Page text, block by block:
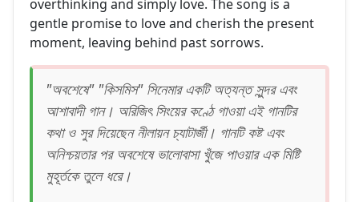
overthinking and simply love. The song is a
gentle promise to love and cherish the present
moment, leaving behind past sorrows.
"অবশেষে" "কিসমিস" সিনেমার একটি অত্যন্ত সুন্দর এবং
আশাবাদী গান। অরিজিৎ সিংয়ের কণ্ঠে গাওয়া এই গানটির
কথা ও সুর দিয়েছেন নীলায়ন চ্যাটার্জী। গানটি কষ্ট এবং
অনিশ্চয়তার পর অবশেষে ভালোবাসা খুঁজে পাওয়ার এক মিষ্টি
মুহূর্তকে তুলে ধরে।